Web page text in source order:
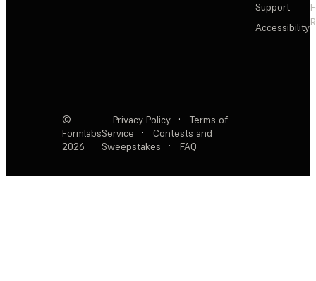
Support
Accessibility
©
Formlabs
2026
Privacy Policy ·
Terms of
Service
·
Contests and
Sweepstakes
· FAQ